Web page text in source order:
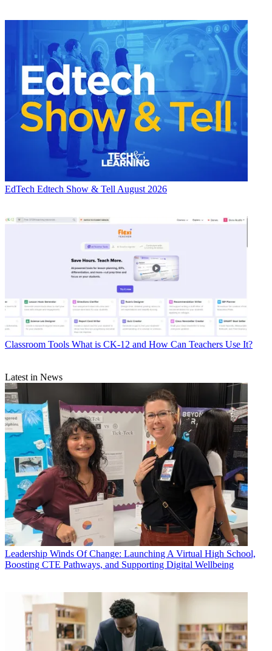
EdTech Edtech Show & Tell August 2026
Classroom Tools What is CK-12 and How Can Teachers Use It?
Latest in News
Leadership Winds Of Change: Launching A Virtual High School,
Boosting CTE Pathways, and Supporting Digital Wellbeing